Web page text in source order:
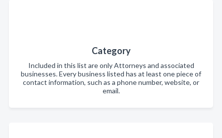
Category
Included in this list are only Attorneys and associated
businesses. Every business listed has at least one piece of
contact information, such as a phone number, website, or
email.